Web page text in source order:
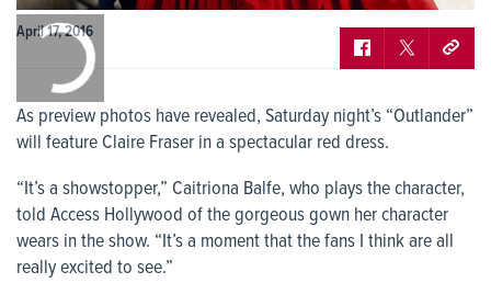
April 17, 2016
As preview photos have revealed, Saturday night’s “Outlander”
will feature Claire Fraser in a spectacular red dress.
“It’s a showstopper,” Caitriona Balfe, who plays the character,
told Access Hollywood of the gorgeous gown her character
wears in the show. “It’s a moment that the fans I think are all
really excited to see.”